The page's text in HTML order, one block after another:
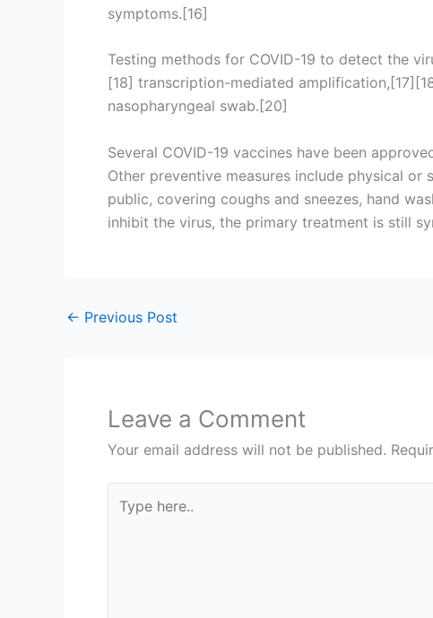
symptoms.[16]
Testing methods for COVID-19 to detect the
[18] transcription-mediated
nasopharyngeal swab.[20]
Several COVID-19 vaccines have been
Other preventive measures include physical
public, covering coughs and sneezes, hand
inhibit the virus, the primary treatment is still
← Previous Post
Leave a Comment
Your email address will not be published.
here..